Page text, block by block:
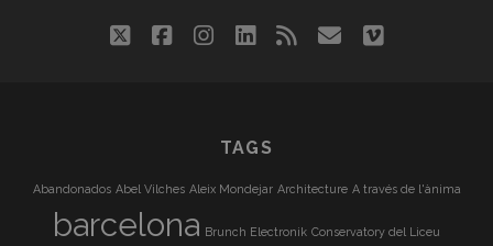
twitterfacebookinstagram
linkedin
rss emailvimeo
TAGS
Abandonados Abel Vilches Aleix Mondejar Architecture A través de l'ànima
barcelona Brunch Electronik Conservatory del Liceu